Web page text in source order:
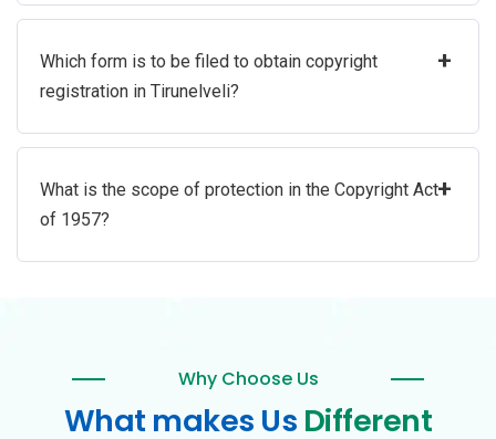
Which form is to be filed to obtain copyright
registration in Tirunelveli?
+
What is the scope of protection in the Copyright Act
of 1957?
+
Why Choose Us
What makes Us Different